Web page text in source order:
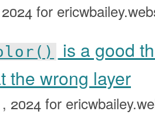
for
is a good
the wrong layer
2024for